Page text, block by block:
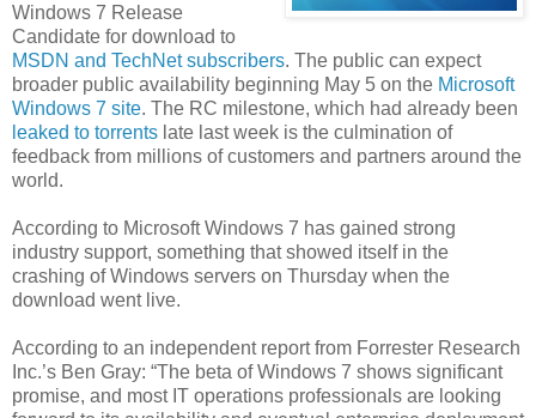
Windows 7 Release
Candidate for download to
MSDN and TechNet subscribers. The public can expect
broader public availability beginning May 5 on the Microsoft
Windows 7 site. The RC milestone, which had already been
leaked to torrents late last week is the culmination of
feedback from millions of customers and partners around the
world.
According to Microsoft Windows 7 has gained strong
industry support, something that showed itself in the
crashing of Windows servers on Thursday when the
download went live.
According to an independent report from Forrester Research
Inc.’s Ben Gray: “The beta of Windows 7 shows significant
promise, and most IT operations professionals are looking